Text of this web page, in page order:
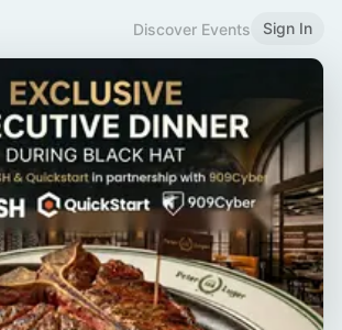
Discover Events Sign In